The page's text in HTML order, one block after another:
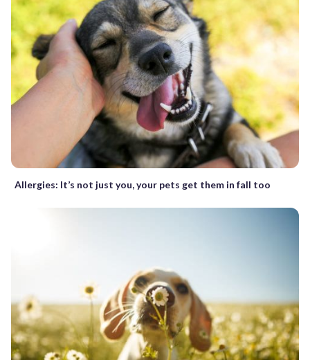
Allergies: It’s not just you, your pets get them in fall too